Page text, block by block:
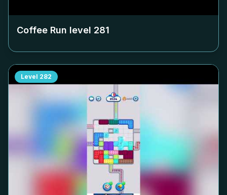
Coffee Run level 281
Level 282